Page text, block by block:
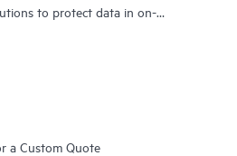
to protect data in on-
and flexible copy options to
you need it. Using HPE
store by up to 98%.
a Custom Quote